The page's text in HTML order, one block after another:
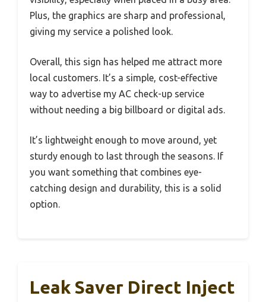
Plus, the graphics are sharp and professional,
giving my service a polished look.
Overall, this sign has helped me attract more
local customers. It’s a simple, cost-effective
way to advertise my AC check-up service
without needing a big billboard or digital ads.
It’s lightweight enough to move around, yet
sturdy enough to last through the seasons. If
you want something that combines eye-
catching design and durability, this is a solid
option.
Leak Saver Direct Inject